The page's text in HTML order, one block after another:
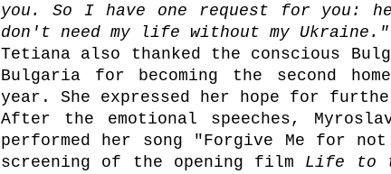
you. So I have one request for you:
don't need my life without my Ukraine."
Tetiana also thanked the conscious
Bulgaria for becoming the second
year. She expressed her hope for
After the emotional speeches,
performed her song "Forgive Me for
screening of the opening film Life to